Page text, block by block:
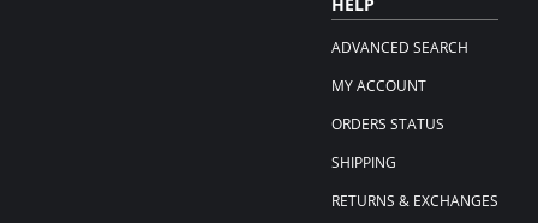
ADVANCED SEARCH
MY ACCOUNT
ORDERS STATUS
SHIPPING
RETURNS & EXCHANGES